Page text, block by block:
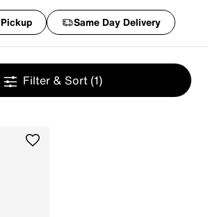
Pickup Same Day Delivery
Filter & Sort (1)